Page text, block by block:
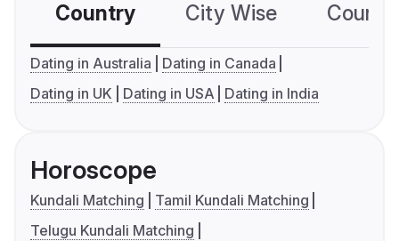
Country City Wise
Dating in Australia
Dating in Canada
Dating in UK
Dating in USA Dating in India
Horoscope
Kundali Matching
Tamil Kundali Matching
Telugu Kundali Matching